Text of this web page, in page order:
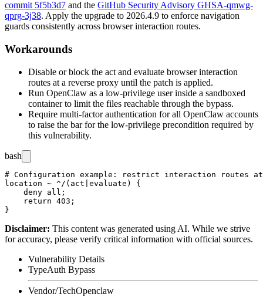
commit 5f5b3d7 and the GitHub Security Advisory GHSA-qmwg-
qprg-3j38. Apply the upgrade to 2026.4.9 to enforce navigation
guards consistently across browser interaction routes.
Workarounds
Disable or block the act and evaluate browser interaction
routes at a reverse proxy until the patch is applied.
Run OpenClaw as a low-privilege user inside a sandboxed
container to limit the files reachable through the bypass.
Require multi-factor authentication for all OpenClaw accounts
to raise the bar for the low-privilege precondition required by
this vulnerability.
bash
# Configuration example: restrict interaction routes at
location ~ ^/(act|evaluate) {
    deny all;
    return 403;
Disclaimer: This content was generated using AI. While we strive
for accuracy, please verify critical information with official sources.
Vulnerability Details
TypeAuth Bypass
Vendor/TechOpenclaw